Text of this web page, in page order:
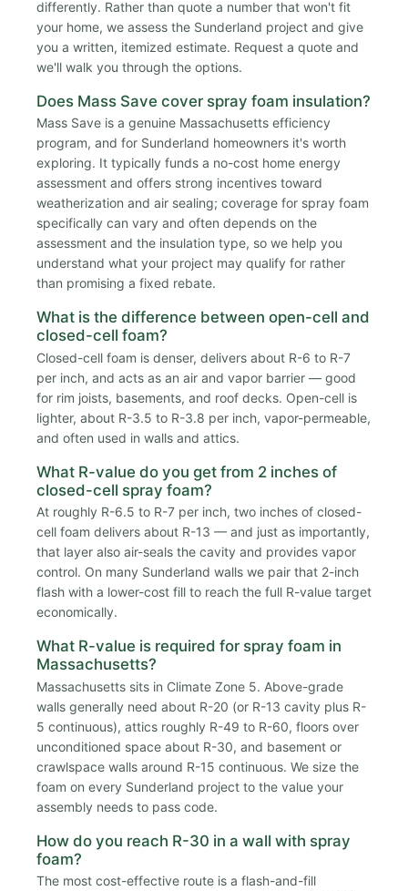
differently. Rather than quote a number that won't fit
your home, we assess the Sunderland project and give
you a written, itemized estimate. Request a quote and
we'll walk you through the options.
Does Mass Save cover spray foam insulation?
Mass Save is a genuine Massachusetts efficiency
program, and for Sunderland homeowners it's worth
exploring. It typically funds a no-cost home energy
assessment and offers strong incentives toward
weatherization and air sealing; coverage for spray foam
specifically can vary and often depends on the
assessment and the insulation type, so we help you
understand what your project may qualify for rather
than promising a fixed rebate.
What is the difference between open-cell and
closed-cell foam?
Closed-cell foam is denser, delivers about R-6 to R-7
per inch, and acts as an air and vapor barrier — good
for rim joists, basements, and roof decks. Open-cell is
lighter, about R-3.5 to R-3.8 per inch, vapor-permeable,
and often used in walls and attics.
What R-value do you get from 2 inches of
closed-cell spray foam?
At roughly R-6.5 to R-7 per inch, two inches of closed-
cell foam delivers about R-13 — and just as importantly,
that layer also air-seals the cavity and provides vapor
control. On many Sunderland walls we pair that 2-inch
flash with a lower-cost fill to reach the full R-value target
economically.
What R-value is required for spray foam in
Massachusetts?
Massachusetts sits in Climate Zone 5. Above-grade
walls generally need about R-20 (or R-13 cavity plus R-
5 continuous), attics roughly R-49 to R-60, floors over
unconditioned space about R-30, and basement or
crawlspace walls around R-15 continuous. We size the
foam on every Sunderland project to the value your
assembly needs to pass code.
How do you reach R-30 in a wall with spray
foam?
The most cost-effective route is a flash-and-fill